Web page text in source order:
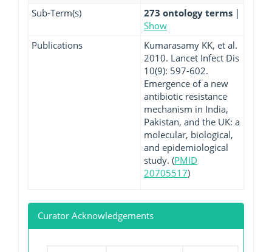
Sub-Term(s)
273 ontology terms |
Show
Publications
Kumarasamy KK, et al.
2010. Lancet Infect Dis
10(9): 597-602.
Emergence of a new
antibiotic resistance
mechanism in India,
Pakistan, and the UK: a
molecular, biological,
and epidemiological
study. (PMID
20705517)
Curator Acknowledgements